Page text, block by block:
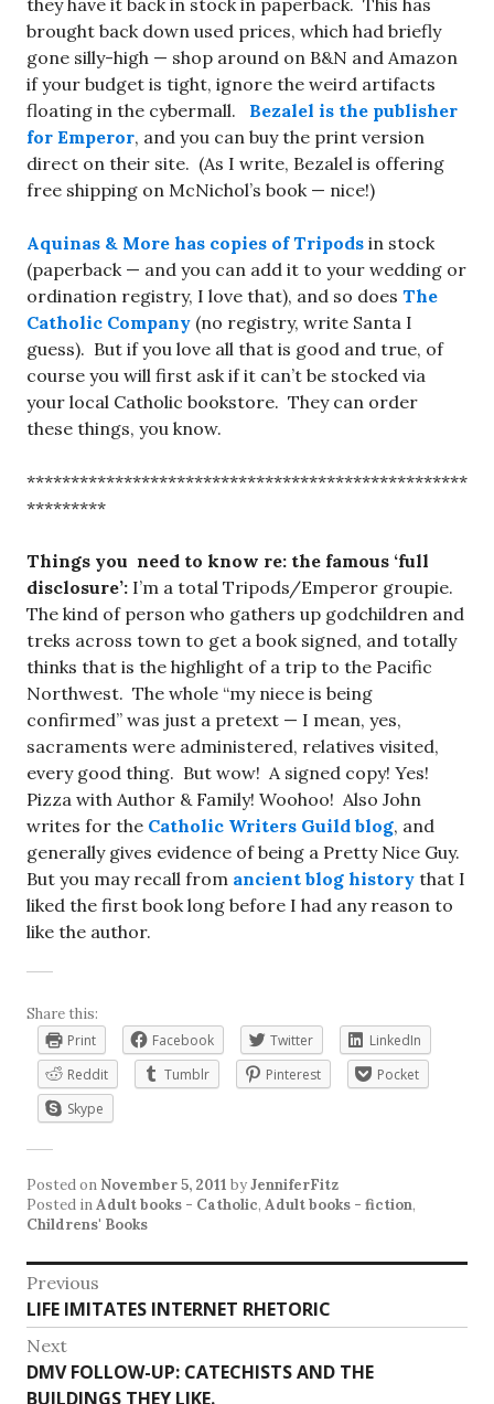
they have it back in stock in paperback. This has
brought back down used prices, which had briefly
gone silly-high — shop around on B&N and Amazon
if your budget is tight, ignore the weird artifacts
floating in the cybermall. Bezalel is the publisher
for Emperor, and you can buy the print version
direct on their site. (As I write, Bezalel is offering
free shipping on McNichol’s book — nice!)
Aquinas & More has copies of Tripods in stock
(paperback — and you can add it to your wedding or
ordination registry, I love that), and so does The
Catholic Company (no registry, write Santa I
guess). But if you love all that is good and true, of
course you will first ask if it can’t be stocked via
your local Catholic bookstore. They can order
these things, you know.
**************************************************
*********
Things you need to know re: the famous ‘full
disclosure’: I’m a total Tripods/Emperor groupie.
The kind of person who gathers up godchildren and
treks across town to get a book signed, and totally
thinks that is the highlight of a trip to the Pacific
Northwest. The whole “my niece is being
confirmed” was just a pretext — I mean, yes,
sacraments were administered, relatives visited,
every good thing. But wow! A signed copy! Yes!
Pizza with Author & Family! Woohoo! Also John
writes for the Catholic Writers Guild blog, and
generally gives evidence of being a Pretty Nice Guy.
But you may recall from ancient blog history that I
liked the first book long before I had any reason to
like the author.
Share this:
Print
Facebook Twitter
LinkedIn
Reddit
Tumblr Pinterest
Pocket
Skype
Posted on November 5, 2011 byJenniferFitz
Posted inAdult books - Catholic, Adult books - fiction,
Childrens' Books
Post
navigation
Previous
Previous
post:
LIFE IMITATES INTERNET RHETORIC
Next
Next
post:
DMV FOLLOW-UP: CATECHISTS AND THE
BUILDINGS THEY LIKE.